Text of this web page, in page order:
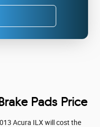
Pads Price
Acura ILX will cost the